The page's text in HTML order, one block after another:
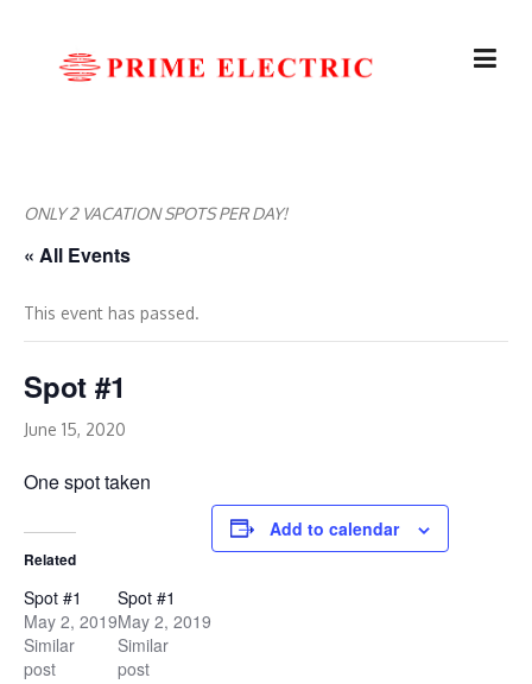
ONLY 2 VACATION SPOTS PER DAY!
« All Events
This event has passed.
Spot #1
June 15, 2020
One spot taken
Related
Spot #1
May 2, 2019
Similar
post
Spot #1
May 2, 2019
Similar
post
Add to calendar